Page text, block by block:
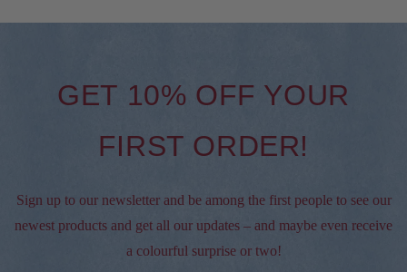
GET 10% OFF YOUR
FIRST ORDER!
Sign up to our newsletter and be among the first people to see our
newest products and get all our updates – and maybe even receive
a colourful surprise or two!